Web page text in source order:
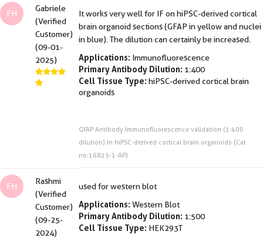
FH
Gabriele
(Verified
Customer)
(09-01-
2025)
It works very well for IF on hiPSC-derived cortical
brain organoid sections (GFAP in yellow and nuclei
in blue). The dilution can certainly be increased.
Applications: Immunofluorescence
Primary Antibody Dilution: 1:400
Cell Tissue Type: hiPSC-derived cortical brain
organoids
GFAP Antibody Immunofluorescence validation (1:400
dilution) in hiPSC-derived cortical brain organoids (Cat
no:16825-1-AP)
FH
Rashmi
(Verified
Customer)
(09-25-
2024)
used for western blot
Applications: Western Blot
Primary Antibody Dilution: 1:500
Cell Tissue Type: HEK293T